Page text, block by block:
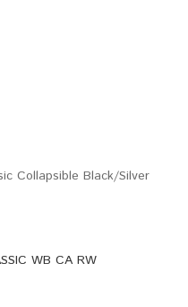
Collapsible Black/Silver
WB CA RW